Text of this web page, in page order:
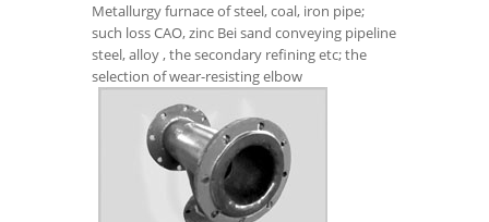
Metallurgy furnace of steel, coal, iron pipe;
such loss CAO, zinc Bei sand conveying pipeline
steel, alloy , the secondary refining etc; the
selection of wear-resisting elbow